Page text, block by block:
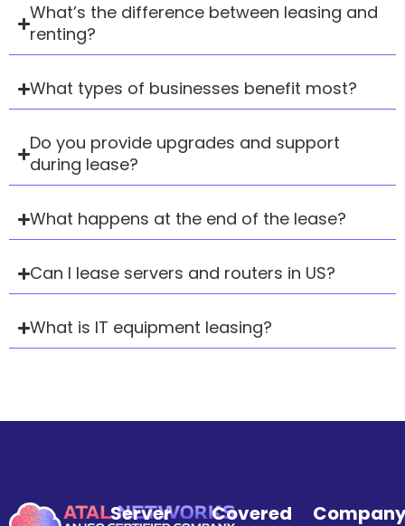
What’s the difference between leasing and
renting?
What types of businesses benefit most?
Do you provide upgrades and support
during lease?
What happens at the end of the lease?
Can I lease servers and routers in US?
What is IT equipment leasing?
Server
Covered